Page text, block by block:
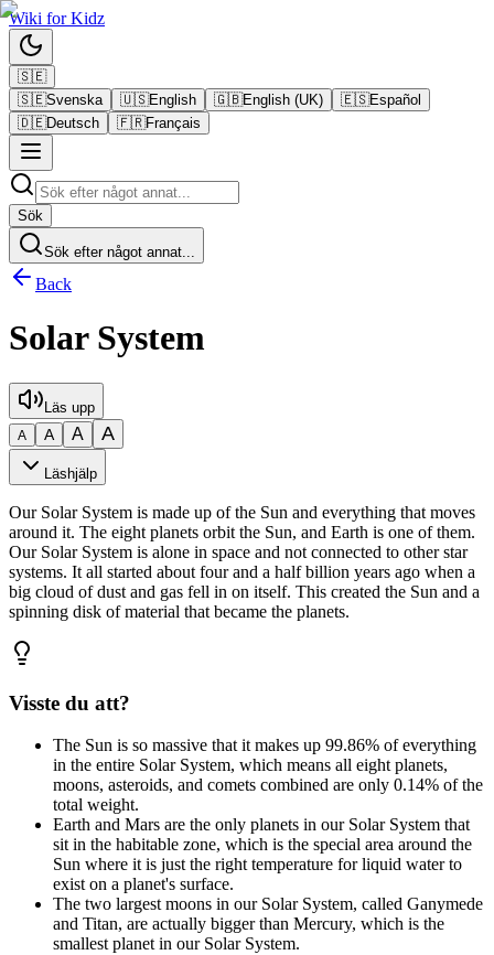
Wiki forKidz
🇸🇪
🇸🇪Svenska 🇺🇸English 🇬🇧English (UK) 🇪🇸Español
🇩🇪Deutsch 🇫🇷Français
Sök
Sök efter något annat...
Back
Solar System
Läs upp
A A A A
Läshjälp
Our Solar System is made up of the Sun and everything that moves
around it. The eight planets orbit the Sun, and Earth is one of them.
Our Solar System is alone in space and not connected to other star
systems. It all started about four and a half billion years ago when a
big cloud of dust and gas fell in on itself. This created the Sun and a
spinning disk of material that became the planets.
Visste du att?
The Sun is so massive that it makes up 99.86% of everything
in the entire Solar System, which means all eight planets,
moons, asteroids, and comets combined are only 0.14% of the
total weight.
Earth and Mars are the only planets in our Solar System that
sit in the habitable zone, which is the special area around the
Sun where it is just the right temperature for liquid water to
exist on a planet's surface.
The two largest moons in our Solar System, called Ganymede
and Titan, are actually bigger than Mercury, which is the
smallest planet in our Solar System.